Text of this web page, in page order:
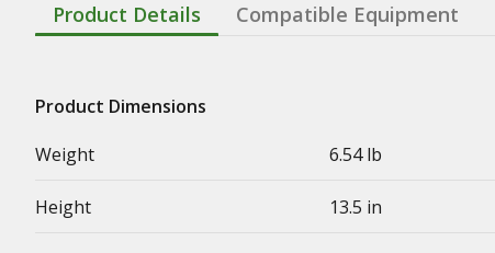
Product Details Compatible Equipment
Product Dimensions
Weight
6.54 lb
Height 13.5 in